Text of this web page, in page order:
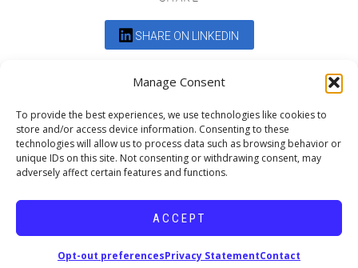
Manage Consent
To provide the best experiences, we use technologies like cookies to
store and/or access device information. Consenting to these
technologies will allow us to process data such as browsing behavior or
unique IDs on this site. Not consenting or withdrawing consent, may
adversely affect certain features and functions.
ACCEPT
Opt-out preferencesPrivacy StatementContact
SHARE ON LINKEDIN
Comments are closed.
Copyright © 2026 19six Architects.